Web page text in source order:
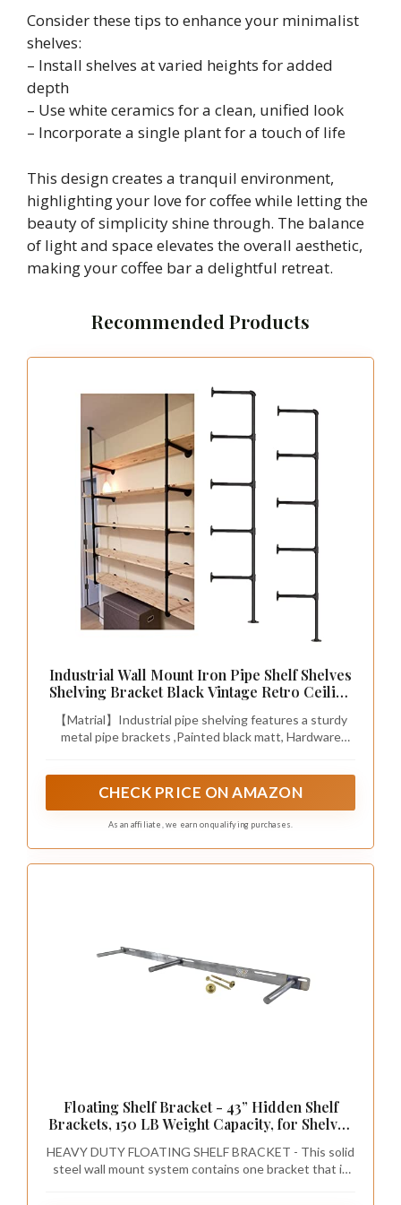
Consider these tips to enhance your minimalist
shelves:
– Install shelves at varied heights for added
depth
– Use white ceramics for a clean, unified look
– Incorporate a single plant for a touch of life
This design creates a tranquil environment,
highlighting your love for coffee while letting the
beauty of simplicity shine through. The balance
of light and space elevates the overall aesthetic,
making your coffee bar a delightful retreat.
Recommended Products
Industrial Wall Mount Iron Pipe Shelf Shelves
Shelving Bracket Black Vintage Retro Ceiling
offcie Room Kitchen (2PcsX5Tier,68" Tall,10"
deep,Hardware Only)
【Matrial】Industrial pipe shelving features a sturdy
metal pipe brackets ,Painted black matt, Hardware
CHECK PRICE ON AMAZON
As an affiliate, we earn on qualifying purchases.
Floating Shelf Bracket - 43” Hidden Shelf
Brackets, 150 LB Weight Capacity, for Shelves
Support Rods Walnut Wood Works
HEAVY DUTY FLOATING SHELF BRACKET - This solid
steel wall mount system contains one bracket that is